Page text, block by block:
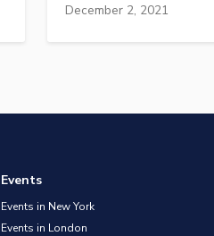
December 2, 2021
Events
Events in New York
Events in London